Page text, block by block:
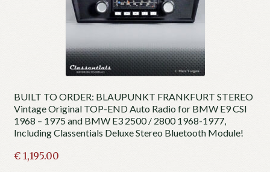
BUILT TO ORDER: BLAUPUNKT FRANKFURT STEREO
Vintage Original TOP-END Auto Radio for BMW E9 CSI
1968 – 1975 and BMW E3 2500 / 2800 1968-1977,
Including Classentials Deluxe Stereo Bluetooth Module!
€1,195.00